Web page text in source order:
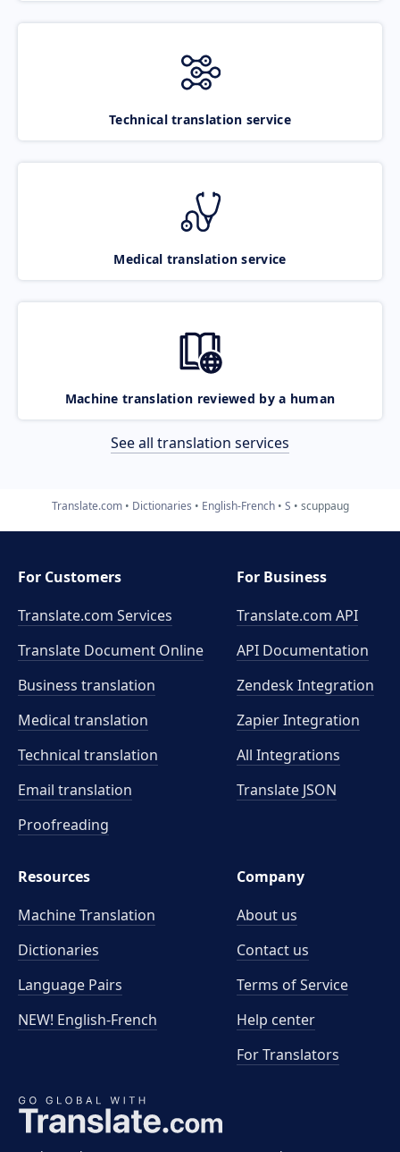
Technical translation service
Medical translation service
Machine translation reviewed by a human
See all translation services
Translate.com Dictionaries English-French S scuppaug
For Customers
Translate.com Services
Translate Document Online
Business translation
Medical translation
Technical translation
Email translation
Proofreading
For Business
Translate.com API
API Documentation
Zendesk Integration
Zapier Integration
All Integrations
Translate JSON
Resources
Machine Translation
Dictionaries
Language Pairs
NEW! English-French
Company
About us
Contact us
Terms of Service
Help center
For Translators